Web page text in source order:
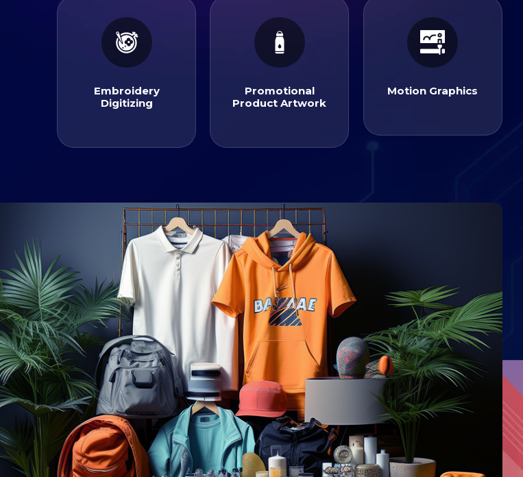
Embroidery
Digitizing
Embroidery
Digitizing
Promotional
Product Artwork
Promotional
Product Artwork
Motion Graphics
Motion Graphics